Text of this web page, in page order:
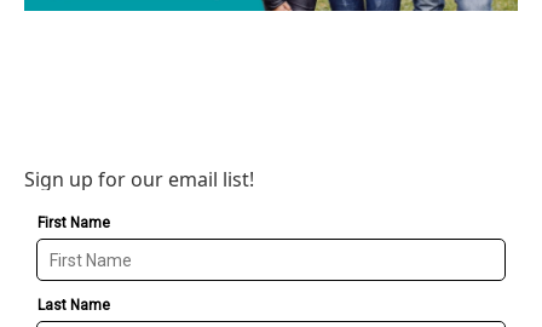
Sign up for our email list!